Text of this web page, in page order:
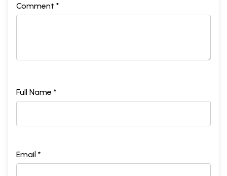
Comment *
Full Name *
Email *